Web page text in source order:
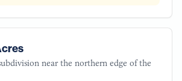
near the northern edge of the